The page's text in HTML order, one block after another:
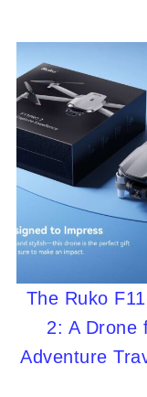
The Ruko
2: A Drone
Adventure